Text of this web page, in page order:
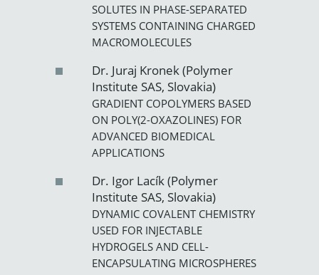
SOLUTES IN PHASE-SEPARATED
SYSTEMS CONTAINING CHARGED
MACROMOLECULES
Dr. Juraj Kronek (Polymer
Institute SAS, Slovakia)
GRADIENT COPOLYMERS BASED
ON POLY(2-OXAZOLINES) FOR
ADVANCED BIOMEDICAL
APPLICATIONS
Dr. Igor Lacík (Polymer
Institute SAS, Slovakia)
DYNAMIC COVALENT CHEMISTRY
USED FOR INJECTABLE
HYDROGELS AND CELL-
ENCAPSULATING MICROSPHERES